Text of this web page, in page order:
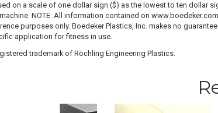
on a scale of one dollar sign ($) as the lowest to ten dollar
NOTE: All information contained on
purposes only. Boedeker Plastics, Inc. makes no
application for fitness in use.
trademark of Röchling Engineering Plastics.